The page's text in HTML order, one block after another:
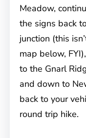
Meadow,
the signs back
junction (this
map below,
to the Gnarl
and down to
back to your
round trip hike.